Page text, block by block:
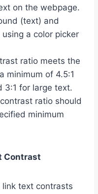
on the webpage.
(text) and
a color picker
ratio meets the
minimum of 4.5:1
3:1 for large text.
ratio should
minimum
Contrast
link text contrasts